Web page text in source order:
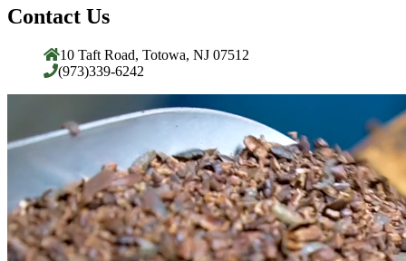
Contact Us
10 Taft Road, Totowa, NJ 07512
(973)339-6242